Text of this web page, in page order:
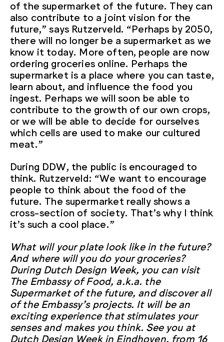
of the supermarket of the future. They can
also contribute to a joint vision for the
future,” says Rutzerveld. “Perhaps by 2050,
there will no longer be a supermarket as we
know it today. More often, people are now
ordering groceries online. Perhaps the
supermarket is a place where you can taste,
learn about, and influence the food you
ingest. Perhaps we will soon be able to
contribute to the growth of our own crops,
or we will be able to decide for ourselves
which cells are used to make our cultured
meat.”
During DDW, the public is encouraged to
think. Rutzerveld: “We want to encourage
people to think about the food of the
future. The supermarket really shows a
cross-section of society. That’s why I think
it’s such a cool place.”
What will your plate look like in the future?
And where will you do your groceries?
During Dutch Design Week, you can visit
The Embassy of Food, a.k.a. the
Supermarket of the future, and discover all
of the Embassy’s projects. It will be an
exciting experience that stimulates your
senses and makes you think. See you at
Dutch Design Week in Eindhoven, from 16